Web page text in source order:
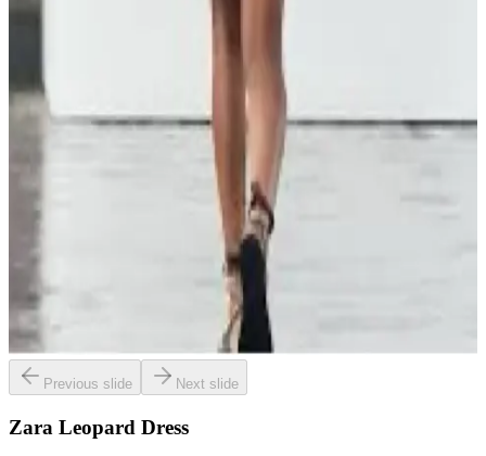
Previous slide Next slide
Zara Leopard Dress